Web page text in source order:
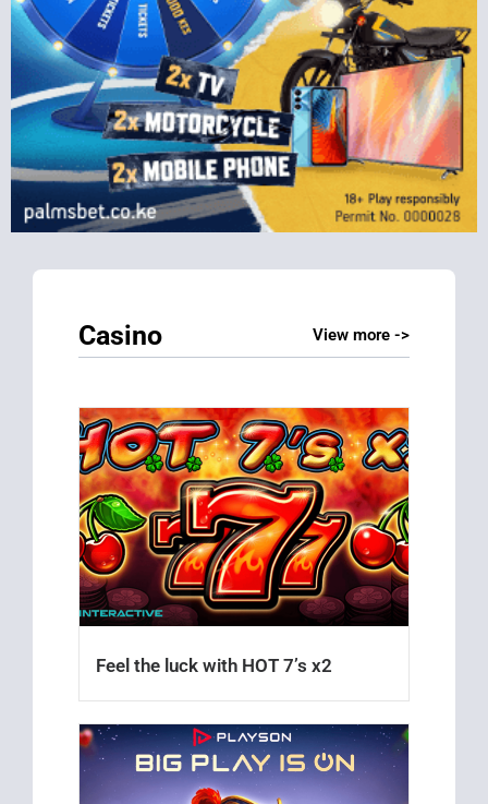
Casino View more ->
Feel the luck with HOT 7’s x2